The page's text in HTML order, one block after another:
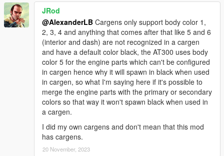
CHANGELOG
-1.0- Initial release
-2.0- Added the AT-300 plane, Airport Utility Contender,
Airport Stair Contender, Airport Caddy, Airport Caddy and
Airport Catering Truck, fixed several bugs, added more car
generators
- Added some missing liveries
- Replaced the Airport Feroci's wheels with HD ones and
removed the unused plate lighting from the Airport Caddy
- Fixed the dirt map and conflicting entry name on the
- Fixed the entry name on the Feroci
- Caddy XL and Airport Trailers (they may need a few
steps to be attached properly) has been added to the pack,
replaced the LSIA liveries with the fake decal with the actual
JRod
@AlexanderLB Cargens only support body color 1,
2, 3, 4 and anything that comes after that like 5 and 6
(interior and dash) are not recognized in a cargen
and have a default color black, the AT300 uses body
color 5 for the engine parts which can't be configured
in cargen hence why it will spawn in black when used
in cargen, so what I'm saying here if it's possible to
merge the engine parts with the primary or secondary
colors so that way it won't spawn black when used in
a cargen.
I did my own cargens and don't mean that this mod
has cargens.
20 November, 2023